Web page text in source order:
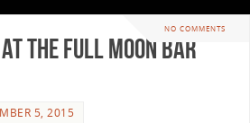
NO COMMENTS
at the Full Moon Bar
5, 2015